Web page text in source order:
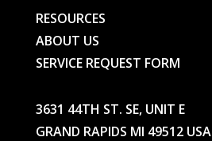
RESOURCES
ABOUT US
SERVICE REQUEST FORM
3631 44TH ST. SE, UNIT E
GRAND RAPIDS MI 49512 USA